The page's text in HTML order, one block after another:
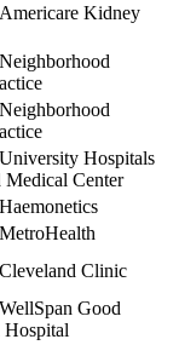
Americare Kidney
Neighborhood
Neighborhood
University Hospitals
Medical Center
Haemonetics
MetroHealth
Cleveland Clinic
WellSpan Good
Hospital